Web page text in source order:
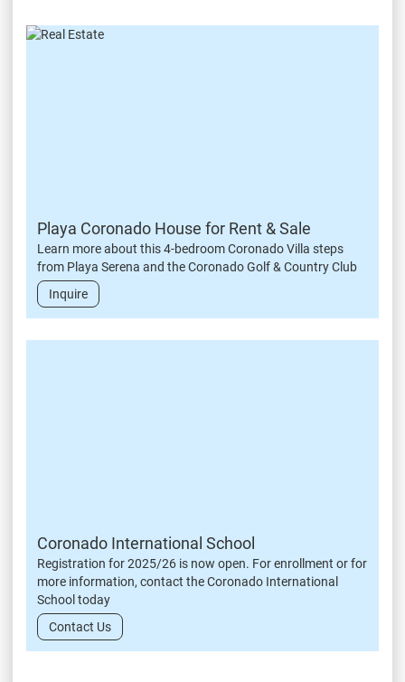
Playa Coronado House for Rent & Sale
Learn more about this 4-bedroom Coronado Villa steps
from Playa Serena and the Coronado Golf & Country Club
Inquire
Coronado International School
Registration for 2025/26 is now open. For enrollment or for
more information, contact the Coronado International
School today
Contact Us